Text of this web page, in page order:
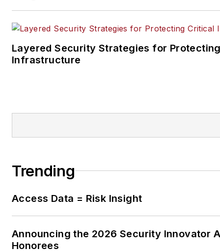
Layered Security Strategies for
Infrastructure
Trending
Access Data = Risk Insight
Announcing the 2026 Security Innovator
Honorees